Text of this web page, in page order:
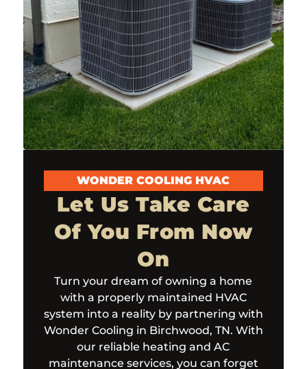
WONDER COOLING HVAC
Let Us Take Care
Of You From Now
On
Turn your dream of owning a home
with a properly maintained HVAC
system into a reality by partnering with
Wonder Cooling in Birchwood, TN. With
our reliable heating and AC
maintenance services, you can forget